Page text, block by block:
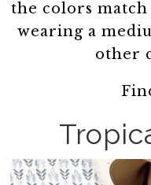
the colors
wearing a
other